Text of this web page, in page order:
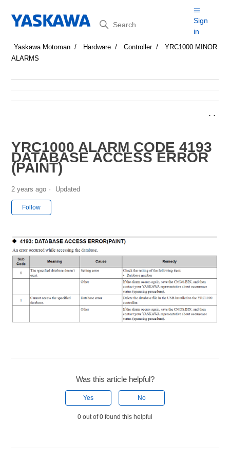
Search
Sign
in
Yaskawa Motoman Hardware Controller
YRC1000 MINOR
ALARMS
YRC1000 ALARM CODE 4193
DATABASE ACCESS ERROR
(PAINT)
2 years ago Updated
Follow
Was this article helpful?
Yes No
0 out of 0 found this helpful